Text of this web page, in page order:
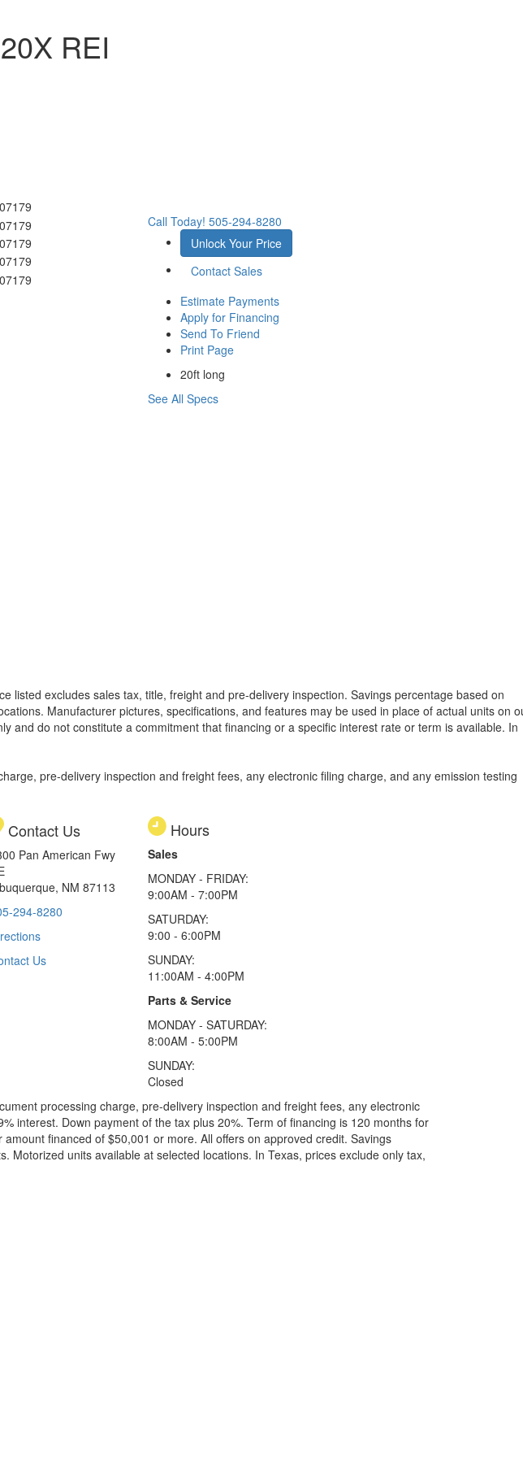
REI
Call Today! 505-294-8280
Unlock Your Price
Contact Sales
Estimate Payments
Apply for Financing
Send To Friend
Print Page
20ft long
See All Specs
excludes sales tax, title, freight and pre-delivery inspection. Savings percentage based on
Manufacturer pictures, specifications, and features may be used in place of actual units on
and do not constitute a commitment that financing or a specific interest rate or term is available. In
pre-delivery inspection and freight fees, any electronic filing charge, and any emission testing
Contact Us
Pan American Fwy
NM 87113
294-8280
Us
Hours
Sales
MONDAY - FRIDAY:
9:00AM - 7:00PM
SATURDAY:
9:00 - 6:00PM
SUNDAY:
11:00AM - 4:00PM
Parts & Service
MONDAY - SATURDAY:
8:00AM - 5:00PM
SUNDAY:
Closed
processing charge, pre-delivery inspection and freight fees, any electronic
interest. Down payment of the tax plus 20%. Term of financing is 120 months for
financed of $50,001 or more. All offers on approved credit. Savings
Motorized units available at selected locations. In Texas, prices exclude only tax,